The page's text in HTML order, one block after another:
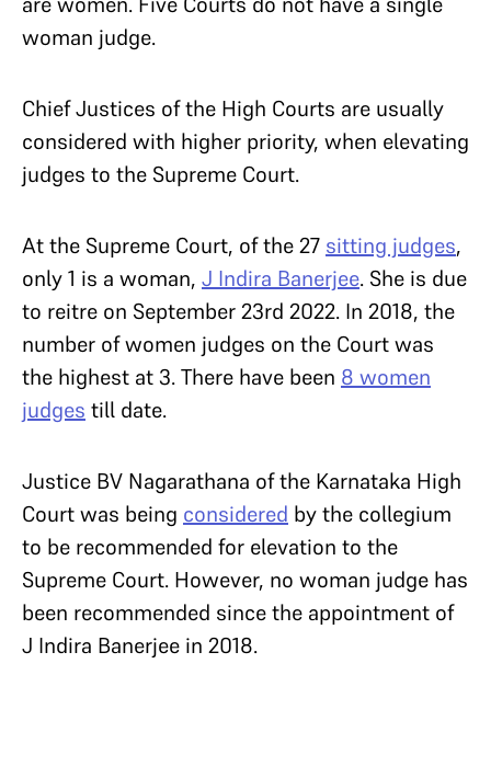
woman judge.
Chief Justices of the High Courts are usually
considered with higher priority, when elevating
judges to the Supreme Court.
At the Supreme Court, of the 27 sitting judges,
only 1 is a woman, J Indira Banerjee. She is due
to reitre on September 23rd 2022. In 2018, the
number of women judges on the Court was
the highest at 3. There have been 8 women
judges till date.
Justice BV Nagarathana of the Karnataka High
Court was being considered by the collegium
to be recommended for elevation to the
Supreme Court. However, no woman judge has
been recommended since the appointment of
J Indira Banerjee in 2018.